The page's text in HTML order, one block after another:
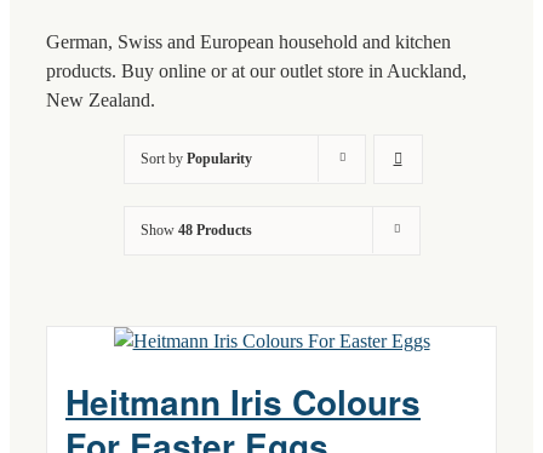
German, Swiss and European household and kitchen
products. Buy online or at our outlet store in Auckland,
New Zealand.
Sort by Popularity
Show 48 Products
Heitmann Iris Colours